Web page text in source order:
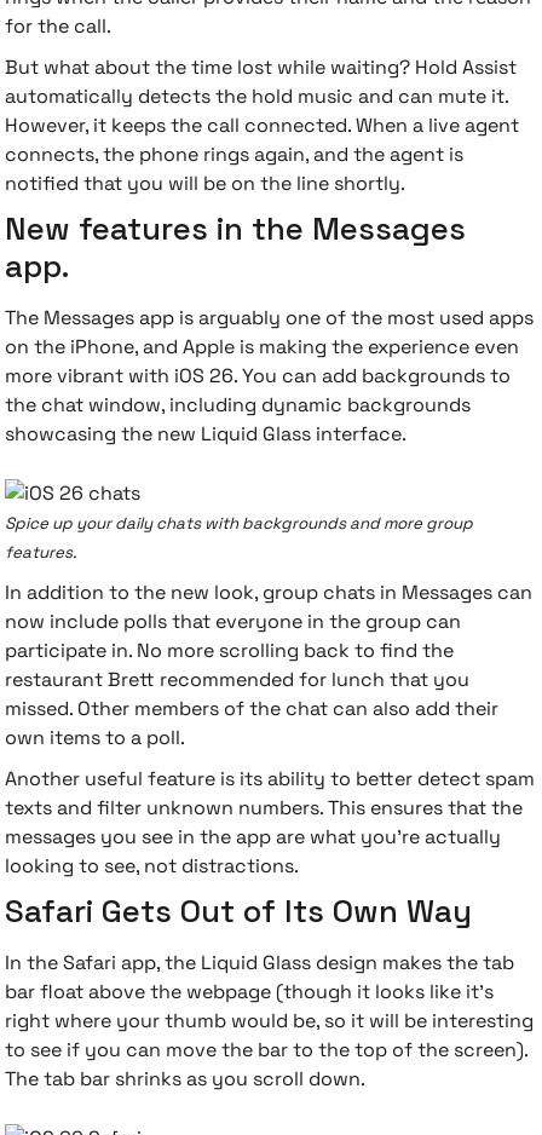
for the call.
But what about the time lost while waiting? Hold Assist
automatically detects the hold music and can mute it.
However, it keeps the call connected. When a live agent
connects, the phone rings again, and the agent is
notified that you will be on the line shortly.
New features in the Messages
app.
The Messages app is arguably one of the most used apps
on the iPhone, and Apple is making the experience even
more vibrant with iOS 26. You can add backgrounds to
the chat window, including dynamic backgrounds
showcasing the new Liquid Glass interface.
Spice up your daily chats with backgrounds and more group
features.
In addition to the new look, group chats in Messages can
now include polls that everyone in the group can
participate in. No more scrolling back to find the
restaurant Brett recommended for lunch that you
missed. Other members of the chat can also add their
own items to a poll.
Another useful feature is its ability to better detect spam
texts and filter unknown numbers. This ensures that the
messages you see in the app are what you're actually
looking to see, not distractions.
Safari Gets Out of Its Own Way
In the Safari app, the Liquid Glass design makes the tab
bar float above the webpage (though it looks like it's
right where your thumb would be, so it will be interesting
to see if you can move the bar to the top of the screen).
The tab bar shrinks as you scroll down.